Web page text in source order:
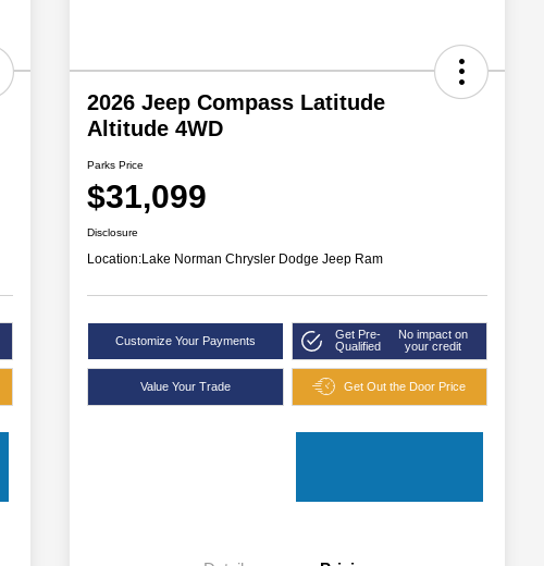
2026 Jeep Compass Latitude
Altitude 4WD
Parks Price
$31,099
Disclosure
Location:Lake Norman Chrysler Dodge Jeep Ram
Customize Your Payments
Get Pre-
Qualified
No impact on
your credit
Value Your Trade Get Out the Door Price